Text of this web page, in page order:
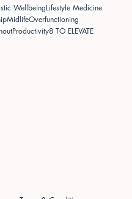
WellbeingLifestyle Medicine
MidlifeOverfunctioning
Productivity8 TO ELEVATE